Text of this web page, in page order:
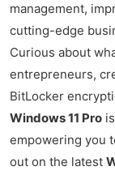
management,
cutting-edge
Curious about
entrepreneurs,
BitLocker
Windows 11 Pro
empowering you
out on the latest